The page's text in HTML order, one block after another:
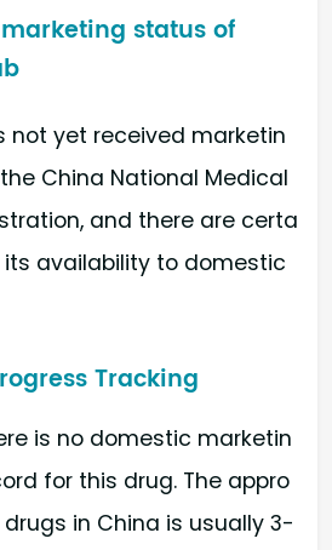
status of
not yet received marketin
China National Medical
and there are certa
availability to domestic
Tracking
is no domestic marketin
for this drug. The appro
in China is usually 3-